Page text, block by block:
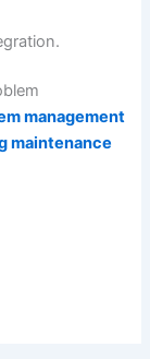
management
maintenance